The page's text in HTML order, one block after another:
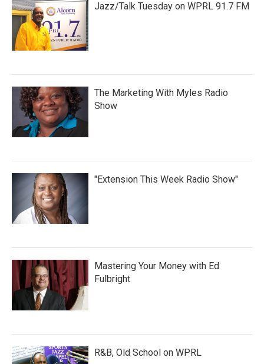
Jazz/Talk Tuesday on WPRL 91.7 FM
The Marketing With Myles Radio
Show
"Extension This Week Radio Show"
Mastering Your Money with Ed
Fulbright
R&B, Old School on WPRL